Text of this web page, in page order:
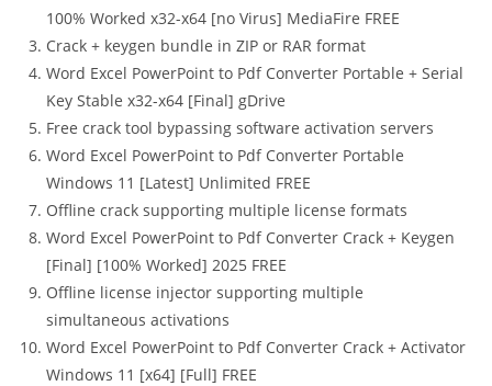
100% Worked x32-x64 [no Virus] MediaFire FREE
Crack + keygen bundle in ZIP or RAR format
Word Excel PowerPoint to Pdf Converter Portable + Serial
Key Stable x32-x64 [Final] gDrive
Free crack tool bypassing software activation servers
Word Excel PowerPoint to Pdf Converter Portable
Windows 11 [Latest] Unlimited FREE
Offline crack supporting multiple license formats
Word Excel PowerPoint to Pdf Converter Crack + Keygen
[Final] [100% Worked] 2025 FREE
Offline license injector supporting multiple
simultaneous activations
Word Excel PowerPoint to Pdf Converter Crack + Activator
Windows 11 [x64] [Full] FREE